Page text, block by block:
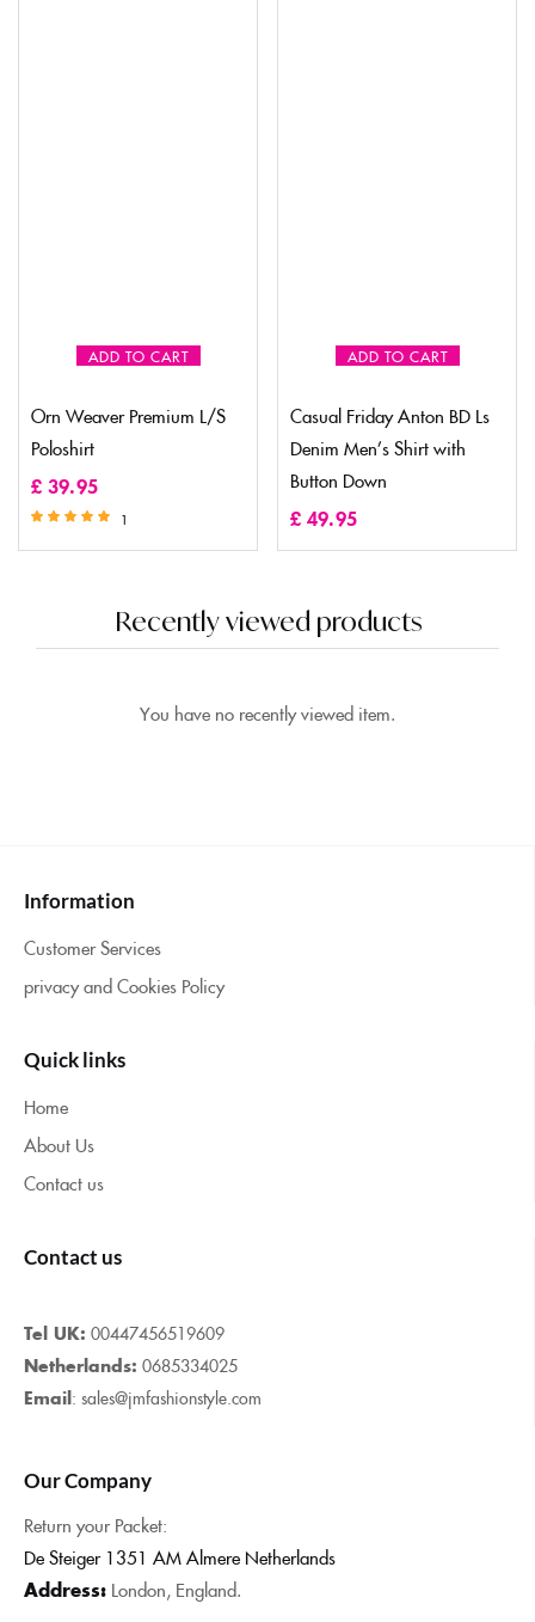
ADD TO CART
Orn Weaver Premium L/S
Poloshirt
£ 39.95
1
ADD TO CART
Casual Friday Anton BD Ls
Denim Men’s Shirt with
Button Down
£ 49.95
Recently viewed products
You have no recently viewed item.
Information
Customer Services
privacy and Cookies Policy
Quick links
Home
About Us
Contact us
Contact us
Tel UK: 00447456519609
Netherlands: 0685334025
Email: sales@jmfashionstyle.com
Our Company
Return your Packet:
De Steiger 1351 AM Almere Netherlands
Address: London, England.